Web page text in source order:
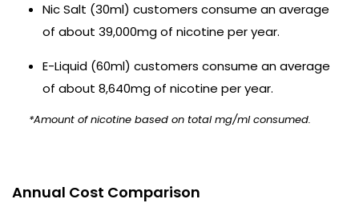
Nic Salt (30ml) customers consume an average
of about 39,000mg of nicotine per year.
E-Liquid (60ml) customers consume an average
of about 8,640mg of nicotine per year.
*Amount of nicotine based on total mg/ml consumed.
Annual Cost Comparison